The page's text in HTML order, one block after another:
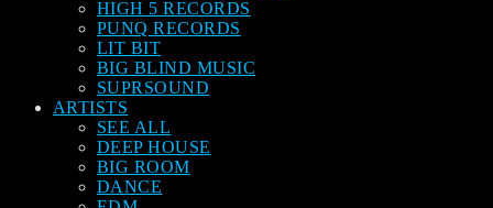
HIGH 5 RECORDS
PUNQ RECORDS
LIT BIT
BIG BLIND MUSIC
SUPRSOUND
ARTISTS
SEE ALL
DEEP HOUSE
BIG ROOM
DANCE